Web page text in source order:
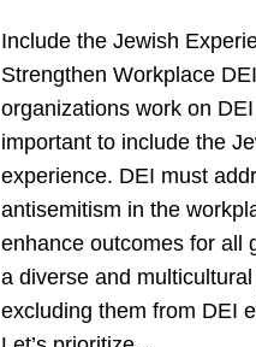
Include the Jewish
Strengthen Workplace
organizations work on
important to include the
experience. DEI must
antisemitism in the
enhance outcomes for all
a diverse and
excluding them from DEI